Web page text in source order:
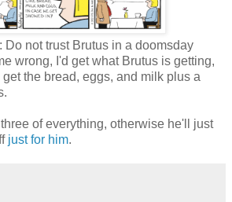
Do not trust Brutus in a doomsday
wrong, I'd get what Brutus is getting,
the bread, eggs, and milk plus a
of everything, otherwise he'll just
just for him.